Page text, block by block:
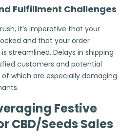
Fulfillment Challenges
it’s imperative that your
and that your order
streamlined. Delays in shipping
customers and potential
which are especially damaging
Festive
CBD/Seeds Sales